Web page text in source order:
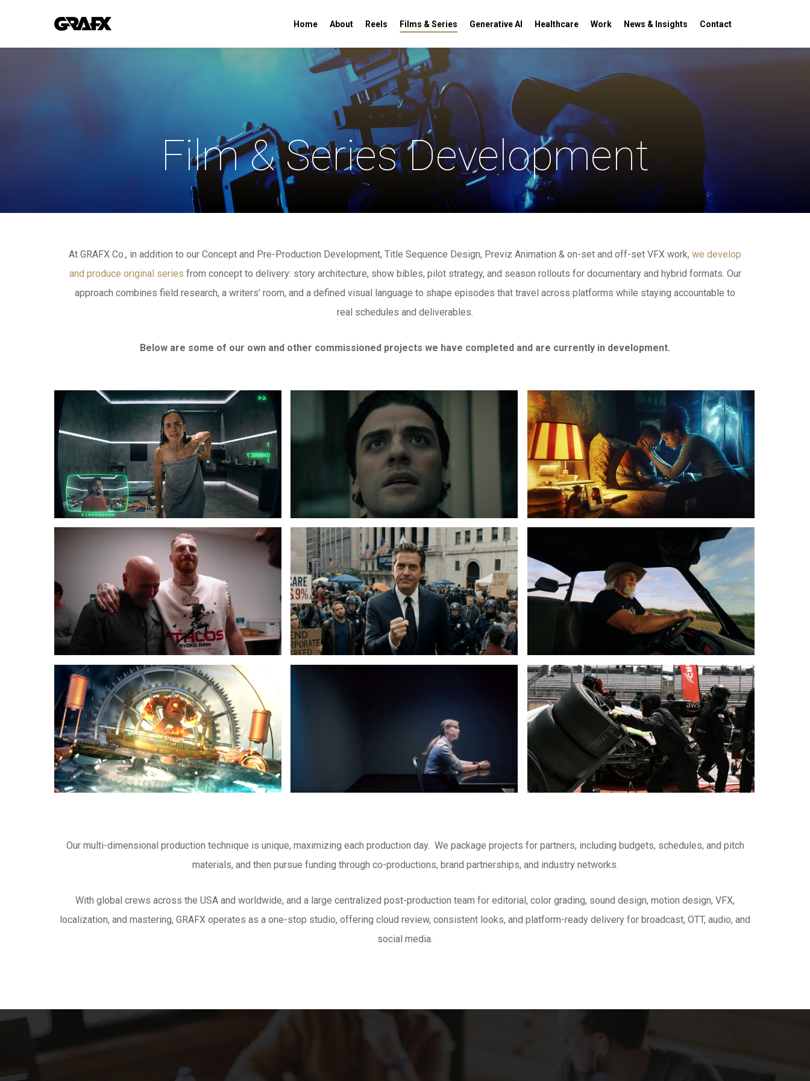
main
Home About Reels Films & Series Generative AI Healthcare Work News & Insights Contact
Film & Series Development
At GRAFX Co., in addition to our Concept and Pre-Production Development, Title Sequence Design, Previz Animation & on-set and off-set VFX work, we develop
and produce original series from concept to delivery: story architecture, show bibles, pilot strategy, and season rollouts for documentary and hybrid formats. Our
approach combines field research, a writers’ room, and a defined visual language to shape episodes that travel across platforms while staying accountable to
real schedules and deliverables.
Below are some of our own and other commissioned projects we have completed and are currently in development.
SHARE?
Raising
Dion
Town
LIBOR:
The
Fake
Scandal
250
Tour
Skylanders
Protected:
The
Speed
City
Our multi-dimensional production technique is unique, maximizing each production day. We package projects for partners, including budgets, schedules, and pitch
materials, and then pursue funding through co-productions, brand partnerships, and industry networks.
With global crews across the USA and worldwide, and a large centralized post-production team for editorial, color grading, sound design, motion design, VFX,
localization, and mastering, GRAFX operates as a one-stop studio, offering cloud review, consistent looks, and platform-ready delivery for broadcast, OTT, audio, and
social media.